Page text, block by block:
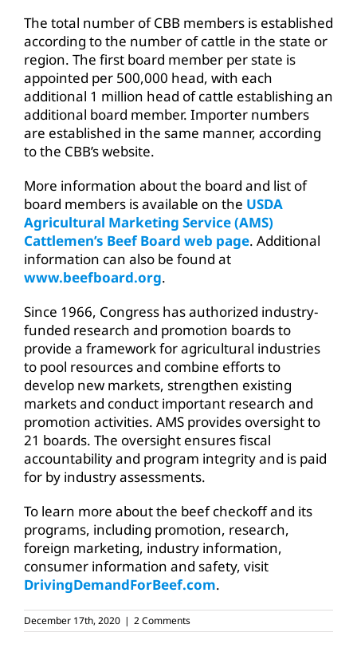
The total number of CBB members is established
according to the number of cattle in the state or
region. The first board member per state is
appointed per 500,000 head, with each
additional 1 million head of cattle establishing an
additional board member. Importer numbers
are established in the same manner, according
to the CBB’s website.
More information about the board and list of
board members is available on the USDA
Agricultural Marketing Service (AMS)
Cattlemen’s Beef Board web page. Additional
information can also be found at
www.beefboard.org.
Since 1966, Congress has authorized industry-
funded research and promotion boards to
provide a framework for agricultural industries
to pool resources and combine efforts to
develop new markets, strengthen existing
markets and conduct important research and
promotion activities. AMS provides oversight to
21 boards. The oversight ensures fiscal
accountability and program integrity and is paid
for by industry assessments.
To learn more about the beef checkoff and its
programs, including promotion, research,
foreign marketing, industry information,
consumer information and safety, visit
DrivingDemandForBeef.com.
December 17th, 2020 | 2 Comments